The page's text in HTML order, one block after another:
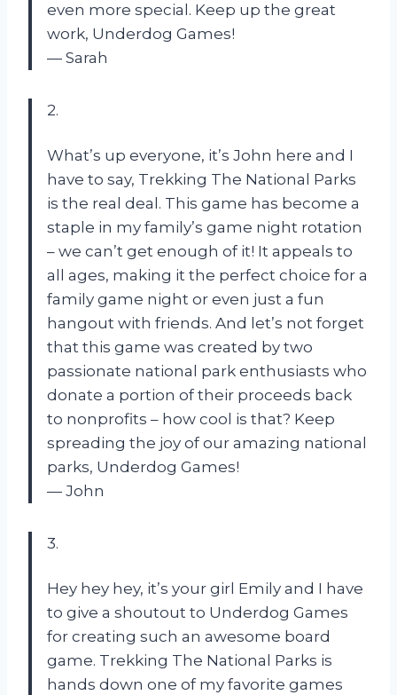
even more special. Keep up the great
work, Underdog Games!
— Sarah
2.
What’s up everyone, it’s John here and I
have to say, Trekking The National Parks
is the real deal. This game has become a
staple in my family’s game night rotation
– we can’t get enough of it! It appeals to
all ages, making it the perfect choice for a
family game night or even just a fun
hangout with friends. And let’s not forget
that this game was created by two
passionate national park enthusiasts who
donate a portion of their proceeds back
to nonprofits – how cool is that? Keep
spreading the joy of our amazing national
parks, Underdog Games!
— John
3.
Hey hey hey, it’s your girl Emily and I have
to give a shoutout to Underdog Games
for creating such an awesome board
game. Trekking The National Parks is
hands down one of my favorite games